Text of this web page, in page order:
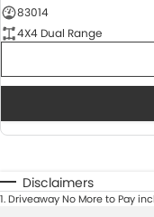
83014
4X4 Dual Range
Disclaimers
1.Driveaway No More to Pay